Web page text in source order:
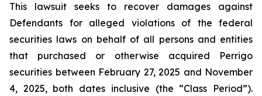
This lawsuit seeks to recover damages against
Defendants for alleged violations of the federal
securities laws on behalf of all persons and entities
that purchased or otherwise acquired Perrigo
securities between February 27, 2025 and November
4, 2025, both dates inclusive (the “Class Period”).